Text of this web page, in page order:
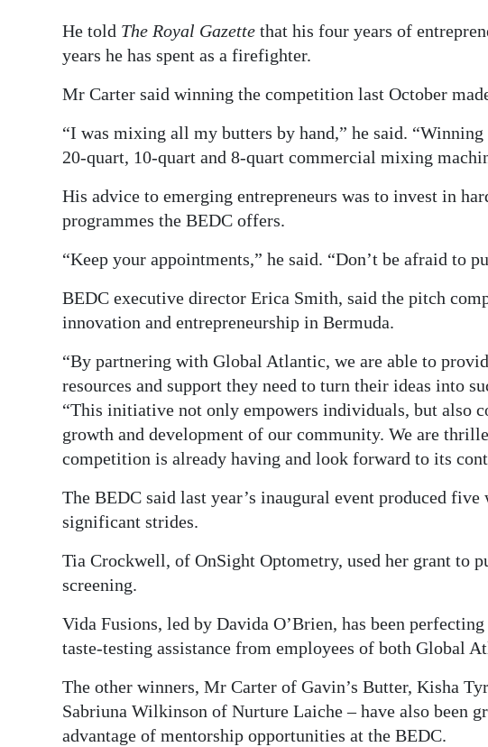
He told The Royal Gazette that his four years of
years he has spent as a firefighter.
Mr Carter said winning the competition last October
“I was mixing all my butters by hand,” he said.
20-quart, 10-quart and 8-quart commercial mixing
His advice to emerging entrepreneurs was to invest in
programmes the BEDC offers.
“Keep your appointments,” he said. “Don’t be afraid to
BEDC executive director Erica Smith, said the pitch
innovation and entrepreneurship in Bermuda.
“By partnering with Global Atlantic, we are able to
resources and support they need to turn their ideas into
“This initiative not only empowers individuals, but also
growth and development of our community. We are
competition is already having and look forward to its
The BEDC said last year’s inaugural event produced
significant strides.
Tia Crockwell, of OnSight Optometry, used her grant to
screening.
Vida Fusions, led by Davida O’Brien, has been
taste-testing assistance from employees of both Global
The other winners, Mr Carter of Gavin’s Butter, Kisha
Sabriuna Wilkinson of Nurture Laiche – have also been
advantage of mentorship opportunities at the BEDC.